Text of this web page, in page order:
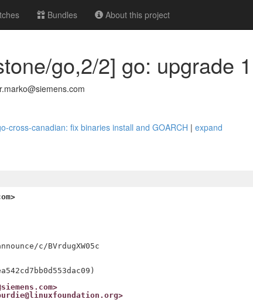
Bundles About this project
go,2/2] go: upgrade
cross-canadian: fix binaries install and GOARCH | expand
c/BVrdugXW05c